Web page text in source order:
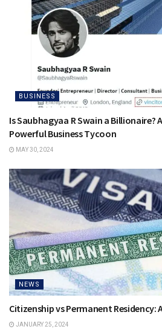
BUSINESS
Is Saubhagyaa R Swain a Billionaire?
Powerful Business Tycoon
MAY 30, 2024
NEWS
Citizenship vs Permanent Residency:
JANUARY 25, 2024